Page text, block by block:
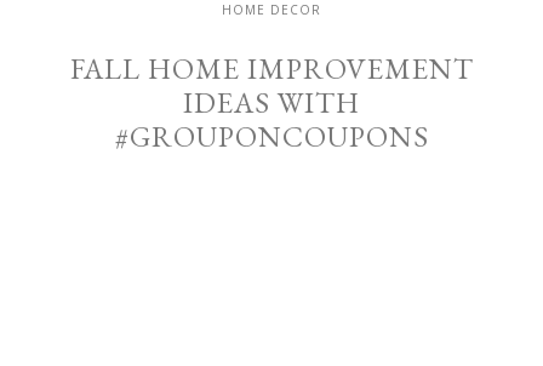
HOME DECOR
FALL HOME IMPROVEMENT
IDEAS WITH
#GROUPONCOUPONS